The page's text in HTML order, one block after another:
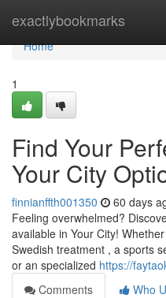
exactlybookmarks
Home
Home
1
Find Your
Your City
finnianffth001350 60 days
Feeling overwhelmed?
available in Your City!
Swedish treatment , a sports
or an specialized https://
Comments
Who